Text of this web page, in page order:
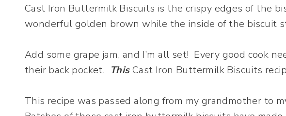
Cast Iron Buttermilk Biscuits is the crispy edges of the
wonderful golden brown while the inside of the biscuit
Add some grape jam, and I’m all set! Every good cook
their back pocket. ThisCast Iron Buttermilk Biscuits
This recipe was passed along from my grandmother to